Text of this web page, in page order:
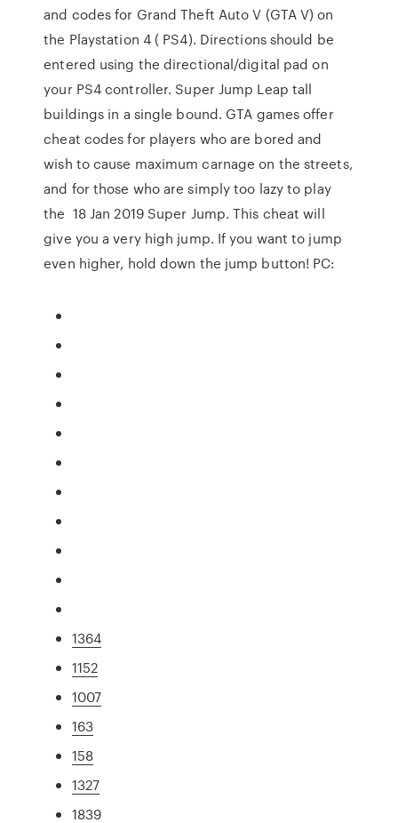
and codes for Grand Theft Auto V (GTA V) on
the Playstation 4 ( PS4). Directions should be
entered using the directional/digital pad on
your PS4 controller. Super Jump Leap tall
buildings in a single bound. GTA games offer
cheat codes for players who are bored and
wish to cause maximum carnage on the streets,
and for those who are simply too lazy to play
the 18 Jan 2019 Super Jump. This cheat will
give you a very high jump. If you want to jump
even higher, hold down the jump button! PC:
1364
1152
1007
163
158
1327
1839